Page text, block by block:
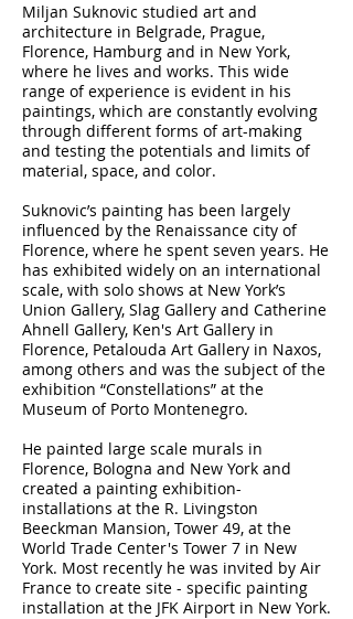
Miljan Suknovic studied art and
architecture in Belgrade, Prague,
Florence, Hamburg and in New York,
where he lives and works. This wide
range of experience is evident in his
paintings, which are constantly evolving
through different forms of art-making
and testing the potentials and limits of
material, space, and color.
Suknovic’s painting has been largely
influenced by the Renaissance city of
Florence, where he spent seven years. He
has exhibited widely on an international
scale, with solo shows at New York’s
Union Gallery, Slag Gallery and Catherine
Ahnell Gallery, Ken's Art Gallery in
Florence, Petalouda Art Gallery in Naxos,
among others and was the subject of the
exhibition “Constellations” at the
Museum of Porto Montenegro.
He painted large scale murals in
Florence, Bologna and New York and
created a painting exhibition-
installations at the R. Livingston
Beeckman Mansion, Tower 49, at the
World Trade Center's Tower 7 in New
York. Most recently he was invited by Air
France to create site - specific painting
installation at the JFK Airport in New York.